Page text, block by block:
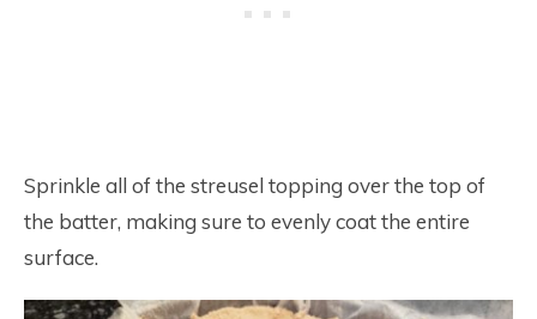
Sprinkle all of the streusel topping over the top of
the batter, making sure to evenly coat the entire
surface.